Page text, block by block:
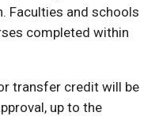
Faculties and schools
completed within
transfer credit will be
up to the